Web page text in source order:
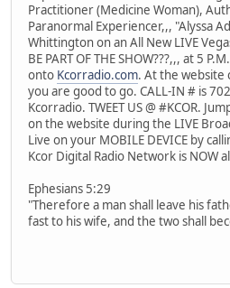
Practitioner (Medicine Woman),
Paranormal Experiencer,,, "Alyssa
Whittington on an All New LIVE
BE PART OF THE SHOW???,,, at 5
onto Kcorradio.com. At the website
you are good to go. CALL-IN # is
Kcorradio. TWEET US @ #KCOR.
on the website during the LIVE
Live on your MOBILE DEVICE by
Kcor Digital Radio Network is NOW
Ephesians 5:29
"Therefore a man shall leave his
fast to his wife, and the two shall